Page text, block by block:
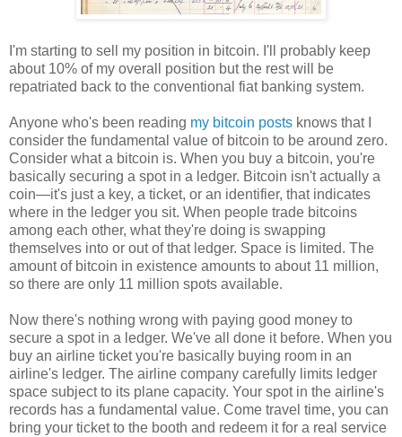
I'm starting to sell my position in bitcoin. I'll probably keep
about 10% of my overall position but the rest will be
repatriated back to the conventional fiat banking system.
Anyone who's been reading my bitcoin posts knows that I
consider the fundamental value of bitcoin to be around zero.
Consider what a bitcoin is. When you buy a bitcoin, you're
basically securing a spot in a ledger. Bitcoin isn't actually a
coin—it's just a key, a ticket, or an identifier, that indicates
where in the ledger you sit. When people trade bitcoins
among each other, what they're doing is swapping
themselves into or out of that ledger. Space is limited. The
amount of bitcoin in existence amounts to about 11 million,
so there are only 11 million spots available.
Now there's nothing wrong with paying good money to
secure a spot in a ledger. We've all done it before. When you
buy an airline ticket you're basically buying room in an
airline's ledger. The airline company carefully limits ledger
space subject to its plane capacity. Your spot in the airline's
records has a fundamental value. Come travel time, you can
bring your ticket to the booth and redeem it for a real service